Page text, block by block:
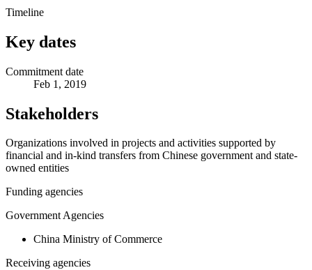
Timeline
Key dates
Commitment date
Feb 1, 2019
Stakeholders
Organizations involved in projects and activities supported by
financial and in-kind transfers from Chinese government and state-
owned entities
Funding agencies
Government Agencies
China Ministry of Commerce
Receiving agencies